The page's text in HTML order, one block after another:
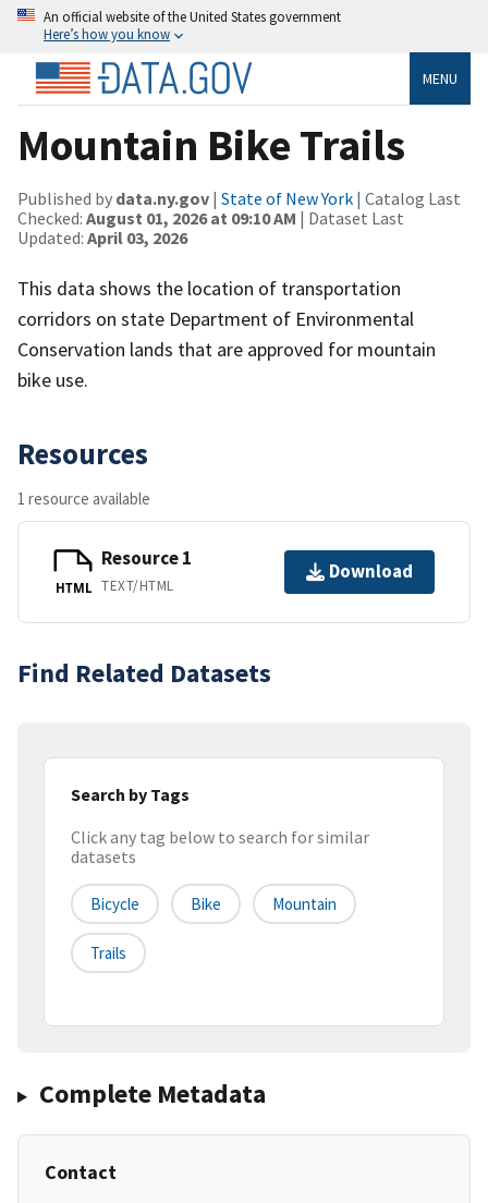
An official website of the United States government
Here’s how you know
MENU
Mountain Bike Trails
Published by data.ny.gov | State of New York | Catalog Last
Checked: August 01, 2026 at 09:10 AM | Dataset Last
Updated: April 03, 2026
This data shows the location of transportation
corridors on state Department of Environmental
Conservation lands that are approved for mountain
bike use.
Resources
1 resource available
HTML
Resource 1
TEXT/HTML
Download
Find Related Datasets
Search by Tags
Click any tag below to search for similar
datasets
Bicycle Bike Mountain
Trails
Complete Metadata
Contact